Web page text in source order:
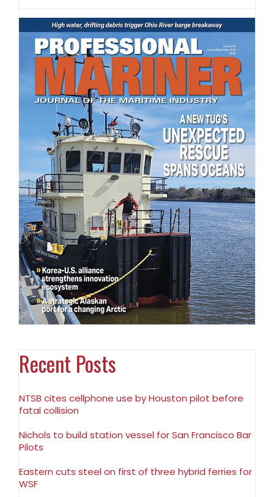
Recent Posts
NTSB cites cellphone use by Houston pilot before
fatal collision
Nichols to build station vessel for San Francisco Bar
Pilots
Eastern cuts steel on first of three hybrid ferries for
WSF